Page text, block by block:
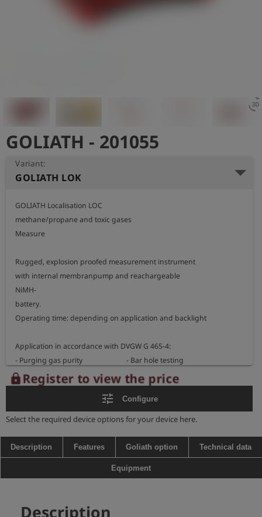
3d_rotation
GOLIATH - 201055
Variant:
GOLIATH LOK
GOLIATH Localisation LOC
methane/propane and toxic gases
Measure
Rugged, explosion proofed measurement instrument
with internal membranpump and reachargeable
NiMH-
battery.
Operating time: depending on application and backlight
Application in accordance with DVGW G 465-4:
- Purging gas purity                         - Bar hole testing
Measurement ranges:
- methane                           Vol.%
- carbon dioxide                0 - 5 Vol.% / 0 - 20 Vol.% CO2
- oxygen                              0 - 25 Vol.% O2          (optional)
Dimensions: 200 x 100 x 87 mm
Explosion proofed instrument:
lockRegister to view the price
tune Configure
Select the required device options for your device here.
Description Features Goliath option Technical data
Equipment
Description